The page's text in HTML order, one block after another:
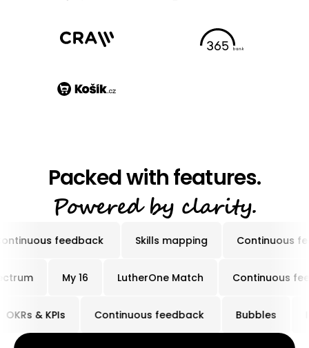
Packed with features.
Powered by clarity.
feedback Skills mapping Continuous
My Spectrum My 16 LutherOne Match
& KPIs Continuous feedback Bubbles